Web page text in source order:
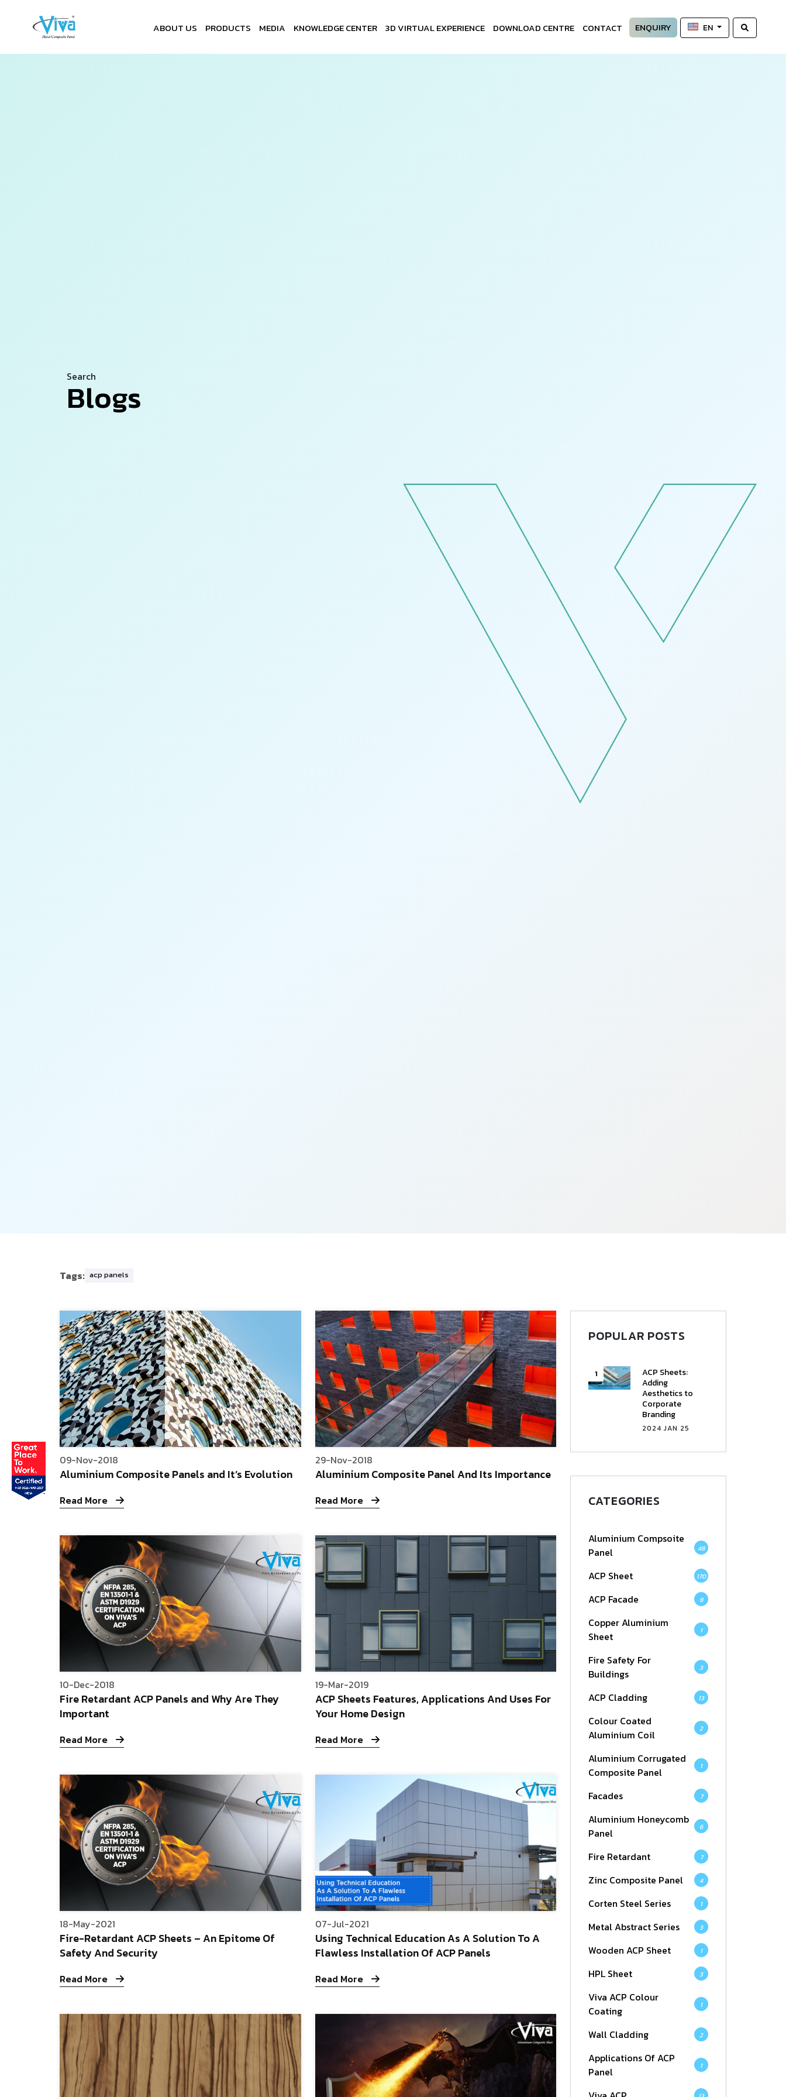
ABOUT US PRODUCTS MEDIA KNOWLEDGE CENTER 3D VIRTUAL EXPERIENCE DOWNLOAD CENTRE CONTACT ENQUIRY EN
Search
Blogs
Tags: acp panels
09-Nov-2018
Aluminium Composite Panels and It’s Evolution
Read More
29-Nov-2018
Aluminium Composite Panel And Its Importance
Read More
10-Dec-2018
Fire Retardant ACP Panels and Why Are They
Important
Read More
19-Mar-2019
ACP Sheets Features, Applications And Uses For
Your Home Design
Read More
18-May-2021
Fire-Retardant ACP Sheets – An Epitome Of
Safety And Security
Read More
07-Jul-2021
Using Technical Education As A Solution To A
Flawless Installation Of ACP Panels
Read More
POPULAR POSTS
ACP Sheets:
Adding
Aesthetics to
Corporate
Branding
2024 JAN 25
CATEGORIES
Aluminium Compsoite
Panel
48
ACP Sheet 170
ACP Facade 8
Copper Aluminium
Sheet
1
Fire Safety For
Buildings
3
ACP Cladding 13
Colour Coated
Aluminium Coil
2
Aluminium Corrugated
Composite Panel
1
Facades 7
Aluminium Honeycomb
Panel
6
Fire Retardant 7
Zinc Composite Panel 4
Corten Steel Series 1
Metal Abstract Series 3
Wooden ACP Sheet 1
HPL Sheet 3
Viva ACP Colour
Coating
1
Wall Cladding 2
Applications Of ACP
Panel
1